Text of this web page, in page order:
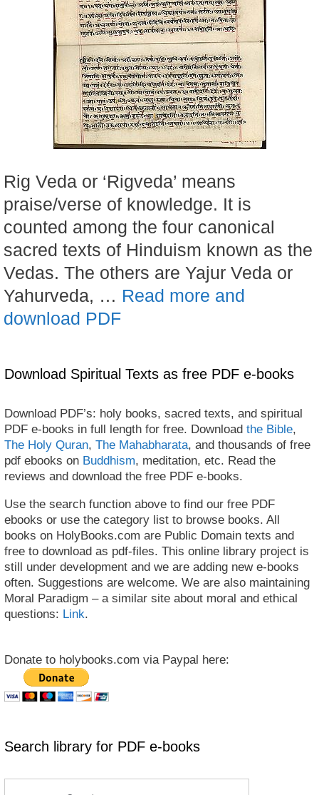
Rig Veda or ‘Rigveda’ means
praise/verse of knowledge. It is
counted among the four canonical
sacred texts of Hinduism known as the
Vedas. The others are Yajur Veda or
Yahurveda, … Read more and
download PDF
Download Spiritual Texts as free PDF e-books
Download PDF’s: holy books, sacred texts, and spiritual
PDF e-books in full length for free. Download the Bible,
The Holy Quran, The Mahabharata, and thousands of free
pdf ebooks on Buddhism, meditation, etc. Read the
reviews and download the free PDF e-books.
Use the search function above to find our free PDF
ebooks or use the category list to browse books. All
books on HolyBooks.com are Public Domain texts and
free to download as pdf-files. This online library project is
still under development and we are adding new e-books
often. Suggestions are welcome. We are also maintaining
Moral Paradigm – a similar site about moral and ethical
questions: Link.
Donate to holybooks.com via Paypal here:
Search library for PDF e-books